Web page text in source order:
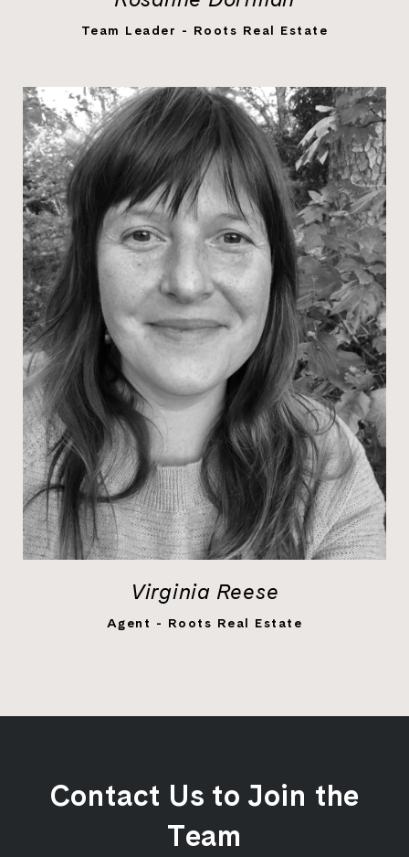
LEARN MORE
Team Leader - Roots Real Estate
LEARN MORE
Virginia Reese
Agent - Roots Real Estate
Contact Us to Join the
Team